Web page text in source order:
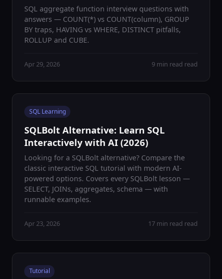
SQL aggregate function interview questions with
answers — COUNT(*) vs COUNT(column), GROUP
BY traps, HAVING vs WHERE, DISTINCT pitfalls,
ROLLUP and CUBE.
Apr 29, 2026 9 min read read
SQL Learning
SQLBolt Alternative: Learn SQL
Interactively with AI (2026)
Looking for a SQLBolt alternative? Compare the
classic interactive SQL tutorial with modern AI-
powered options. Covers every SQLBolt lesson —
SELECT, JOINs, aggregates, schema — with
runnable examples.
Apr 23, 2026 17 min read read
Tutorial